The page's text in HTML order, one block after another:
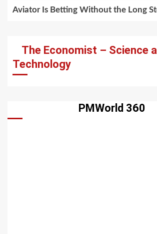
Aviator Is Betting Without the Long
The Economist – Science
Technology
PMWorld 360